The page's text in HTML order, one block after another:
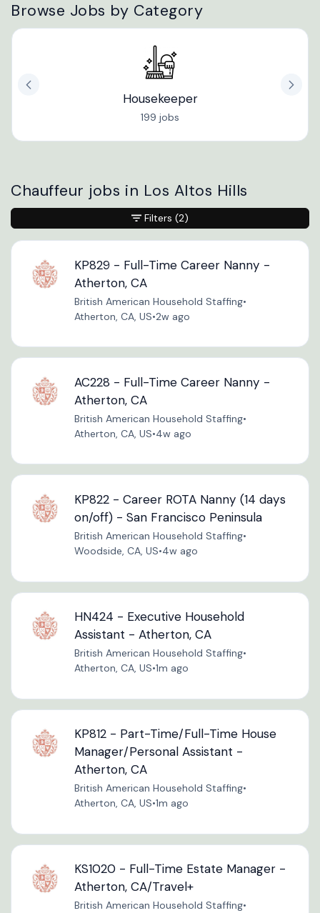
Browse Jobs by Category
Housekeeper
199 jobs
Chauffeur jobs in Los Altos Hills
KP829 - Full-Time Career Nanny -
Atherton, CA
British American Household Staffing•
Atherton, CA, US•2w ago
AC228 - Full-Time Career Nanny -
Atherton, CA
British American Household Staffing•
Atherton, CA, US•4w ago
KP822 - Career ROTA Nanny (14 days
on/off) - San Francisco Peninsula
British American Household Staffing•
Woodside, CA, US•4w ago
HN424 - Executive Household
Assistant - Atherton, CA
British American Household Staffing•
Atherton, CA, US•1m ago
KP812 - Part-Time/Full-Time House
Manager/Personal Assistant -
Atherton, CA
British American Household Staffing•
Atherton, CA, US•1m ago
KS1020 - Full-Time Estate Manager -
Atherton, CA/Travel+
British American Household Staffing•
Filters (2)